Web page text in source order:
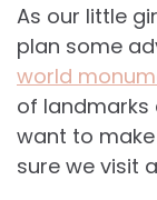
As our little
plan some
world
of landmarks
want to
sure we visit